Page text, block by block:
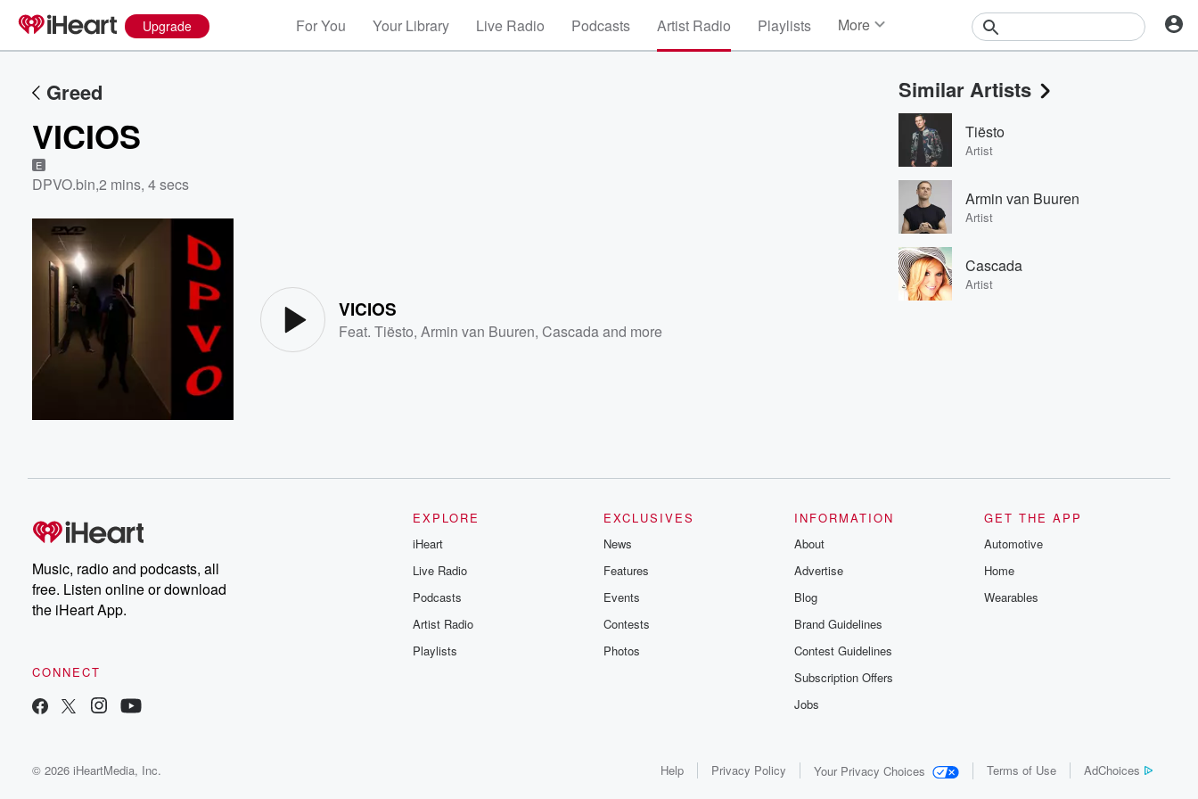
Upgrade For You Your Library Live Radio Podcasts Artist Radio Playlists More
Events
Contests
Photos
Greed
VICIOS
E
DPVO.bin,2 mins, 4 secs
VICIOS
Feat.Tiësto,Armin van Buuren,Cascada and more
Similar Artists
Tiësto
Artist
Armin van Buuren
Artist
Cascada
Artist
Music, radio and podcasts, all
free. Listen online or download
the iHeart App.
CONNECT
EXPLORE
iHeart
Live Radio
Podcasts
Artist Radio
Playlists
EXCLUSIVES
News
Features
Events
Contests
Photos
INFORMATION
About
Advertise
Blog
Brand Guidelines
Contest Guidelines
Subscription Offers
Jobs
GET THE APP
Automotive
Home
Wearables
© 2026 iHeartMedia, Inc. Help Privacy Policy Your Privacy Choices Terms of Use AdChoices